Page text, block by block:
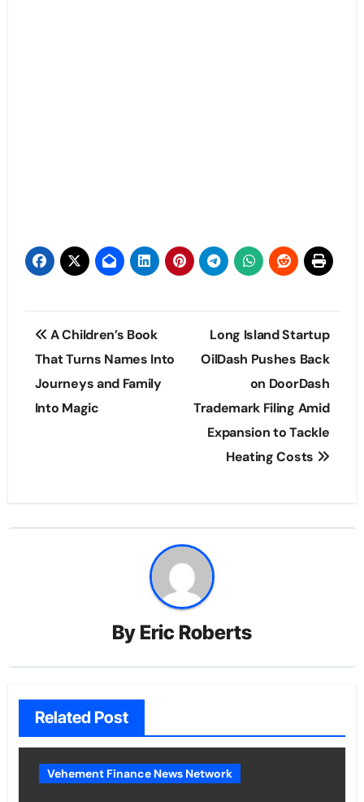
Post
navigation
A Children’s Book
That Turns Names Into
Journeys and Family
Into Magic
Long Island Startup
OilDash Pushes Back
on DoorDash
Trademark Filing Amid
Expansion to Tackle
Heating Costs
By Eric Roberts
Related Post
Vehement Finance News Network